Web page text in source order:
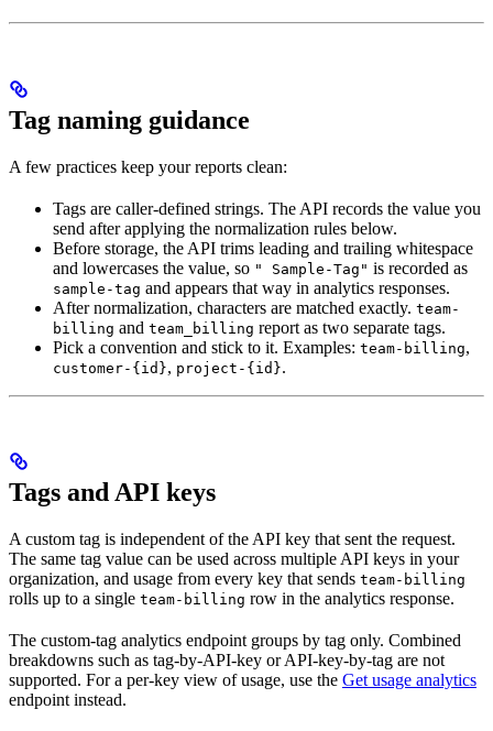
Tag naming guidance
A few practices keep your reports clean:
Tags are caller-defined strings. The API records the value you
send after applying the normalization rules below.
Before storage, the API trims leading and trailing whitespace
and lowercases the value, so " Sample-Tag" is recorded as
sample-tag and appears that way in analytics responses.
After normalization, characters are matched exactly. team-
billing and team_billing report as two separate tags.
Pick a convention and stick to it. Examples: team-billing,
customer-{id}, project-{id}.
Tags and API keys
A custom tag is independent of the API key that sent the request.
The same tag value can be used across multiple API keys in your
organization, and usage from every key that sends team-billing
rolls up to a single team-billing row in the analytics response.
The custom-tag analytics endpoint groups by tag only. Combined
breakdowns such as tag-by-API-key or API-key-by-tag are not
supported. For a per-key view of usage, use the Get usage analytics
endpoint instead.